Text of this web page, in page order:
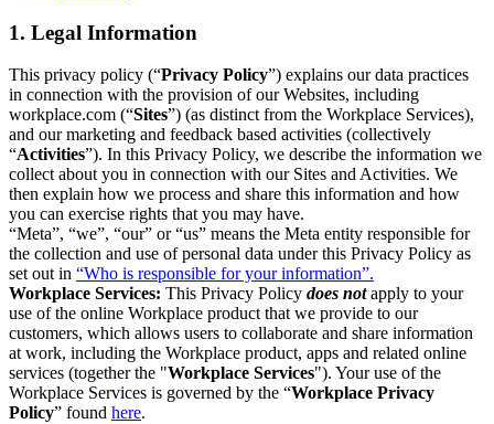
1. Legal Information
This privacy policy (“Privacy Policy”) explains our data practices
in connection with the provision of our Websites, including
workplace.com (“Sites”) (as distinct from the Workplace Services),
and our marketing and feedback based activities (collectively
“Activities”). In this Privacy Policy, we describe the information we
collect about you in connection with our Sites and Activities. We
then explain how we process and share this information and how
you can exercise rights that you may have.
“Meta”, “we”, “our” or “us” means the Meta entity responsible for
the collection and use of personal data under this Privacy Policy as
set out in “Who is responsible for your information”.
Workplace Services: This Privacy Policy does notapply to your
use of the online Workplace product that we provide to our
customers, which allows users to collaborate and share information
at work, including the Workplace product, apps and related online
services (together the "Workplace Services"). Your use of the
Workplace Services is governed by the “Workplace Privacy
Policy” found here.